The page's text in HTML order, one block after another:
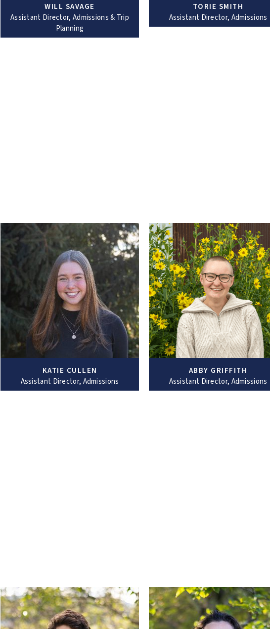
WILL SAVAGE
Assistant Director, Admissions & Trip
Planning
TORIE SMITH
Assistant Director, Admissions
KATIE CULLEN
Assistant Director, Admissions
ABBY GRIFFITH
Assistant Director, Admissions